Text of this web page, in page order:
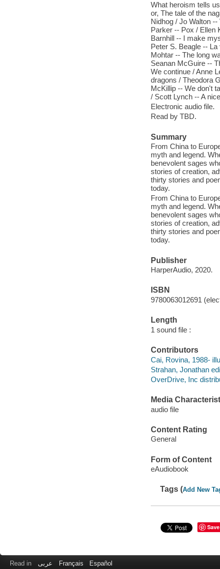
What heroism tells
or, The tale of the
Nidhog / Jo Walton
Parker -- Pox / Ellen
Barnhill -- I make
Peter S. Beagle --
Mohtar -- The long
Seanan McGuire --
We continue / Anne
dragons / Theodora
McKillip -- We don't
/ Scott Lynch -- A
Electronic audio file.
Read by TBD.
Summary
From China to
myth and legend.
benevolent sages
stories of creation,
thirty stories and
today.
From China to
myth and legend.
benevolent sages
stories of creation,
thirty stories and
today.
Publisher
HarperAudio, 2020.
ISBN
9780063012691
Length
1 sound file :
Contributors
Cai, Rovina, 1988-
Strahan, Jonathan
OverDrive, Inc
Media
audio file
Content Rating
General
Form of Content
eAudiobook
Tags (Add New
Save
Read in عربى Français Español